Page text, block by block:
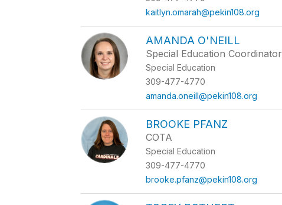
kaitlyn.omarah@pekin108.org
AMANDA O'NEILL
Special Education Coordinator
Special Education
309-477-4770
amanda.oneill@pekin108.org
BROOKE PFANZ
COTA
Special Education
309-477-4770
brooke.pfanz@pekin108.org